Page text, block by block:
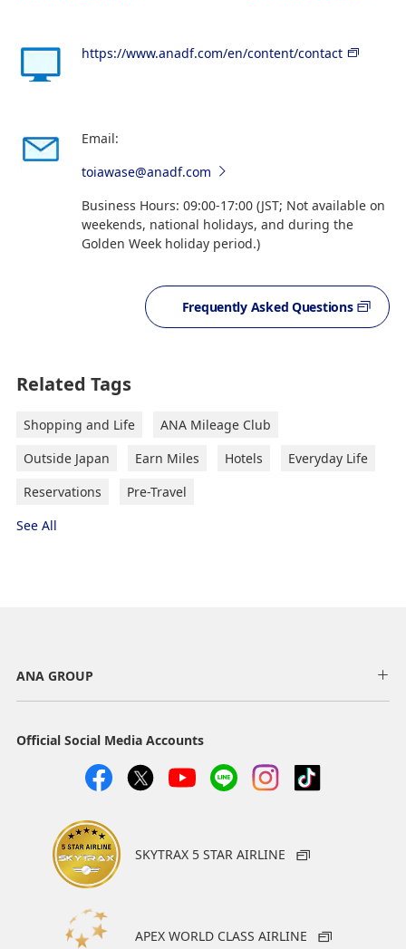
https://www.anadf.com/en/content/contact
Email:
toiawase@anadf.com
Business Hours: 09:00-17:00 (JST; Not available on
weekends, national holidays, and during the
Golden Week holiday period.)
Frequently Asked Questions
Related Tags
Shopping and Life
ANA Mileage Club
Outside Japan
Earn Miles Hotels
Everyday Life
Reservations
Pre-Travel
See All
ANA GROUP
Official Social Media Accounts
SKYTRAX 5 STAR AIRLINE
APEX WORLD CLASS AIRLINE